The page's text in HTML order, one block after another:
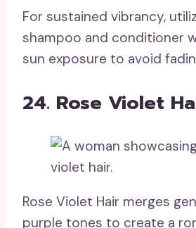
For sustained vibrancy,
shampoo and conditioner
sun exposure to avoid
24. Rose Violet
Rose Violet Hair merges
purple tones to create a